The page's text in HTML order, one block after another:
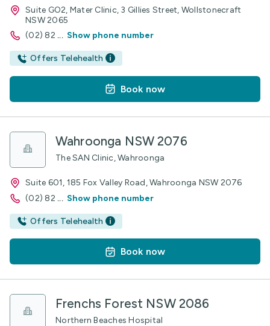
Suite GO2, Mater Clinic, 3 Gillies Street, Wollstonecraft
NSW 2065
(02) 82 ... Show phone number
Offers Telehealth
Book now
Wahroonga NSW 2076
The SAN Clinic, Wahroonga
Suite 601, 185 Fox Valley Road, Wahroonga NSW 2076
(02) 82 ... Show phone number
Offers Telehealth
Book now
Frenchs Forest NSW 2086
Northern Beaches Hospital